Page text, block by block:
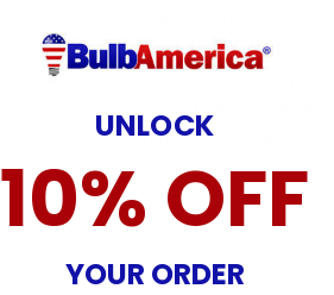
- BenQ W6000 Bulb
- Original Osram OEM
- 90-day warranty when
- 100% identical with
- Brand New Osram
UNLOCK
10% OFF
YOUR ORDER